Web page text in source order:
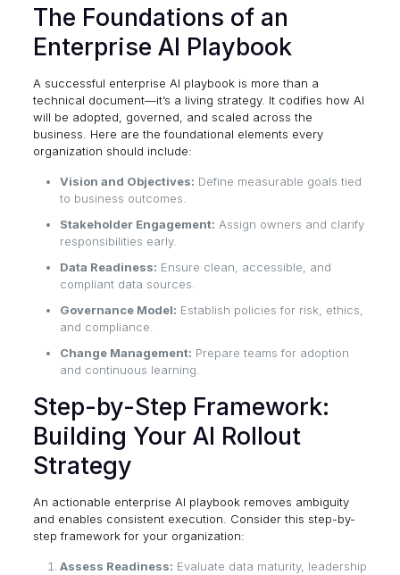
The Foundations of an
Enterprise AI Playbook
A successful enterprise AI playbook is more than a
technical document—it’s a living strategy. It codifies how AI
will be adopted, governed, and scaled across the
business. Here are the foundational elements every
organization should include:
Vision and Objectives: Define measurable goals tied
to business outcomes.
Stakeholder Engagement: Assign owners and clarify
responsibilities early.
Data Readiness: Ensure clean, accessible, and
compliant data sources.
Governance Model: Establish policies for risk, ethics,
and compliance.
Change Management: Prepare teams for adoption
and continuous learning.
Step-by-Step Framework:
Building Your AI Rollout
Strategy
An actionable enterprise AI playbook removes ambiguity
and enables consistent execution. Consider this step-by-
step framework for your organization:
Assess Readiness: Evaluate data maturity, leadership